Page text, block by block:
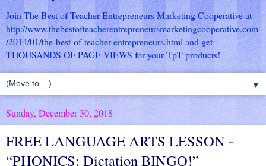
Join The Best of Teacher Entrepreneurs Marketing Cooperative at
http://www.thebestofteacherentrepreneursmarketingcooperative.com
/2014/01/the-best-of-teacher-entrepreneurs.html and get
THOUSANDS OF PAGE VIEWS for your TpT products!
▼
Sunday, December 30, 2018
FREE LANGUAGE ARTS LESSON -
“PHONICS: Dictation BINGO!”